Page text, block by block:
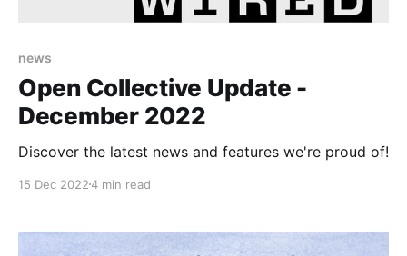
news
Open Collective Update -
December 2022
Discover the latest news and features we're proud of!
15 Dec 20224 min read